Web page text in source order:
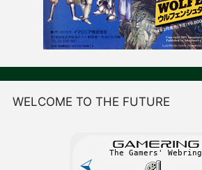
WELCOME TO THE FUTURE
GAMERING
The Gamers' Webring